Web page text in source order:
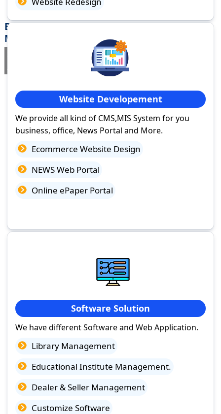
Best Website Design Company in Warud,
Maharashtra
If you are searching for a trustedweb design company in Warud,
you've come to the right place.
Website Developement
We provide all kind of CMS,MIS System for you
business, office, News Portal and More.
Ecommerce Website Design
NEWS Web Portal
Online ePaper Portal
Software Solution
We have different Software and Web Application.
Library Management
Educational Institute Management.
Dealer & Seller Management
Customize Software